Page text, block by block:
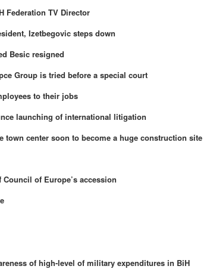
Federation TV Director
Izetbegovic steps down
Besic resigned
Group is tried before a special court
to their jobs
launching of international litigation
town center soon to become a huge construction site
of Europe’s accession
of high-level of military expenditures in BiH